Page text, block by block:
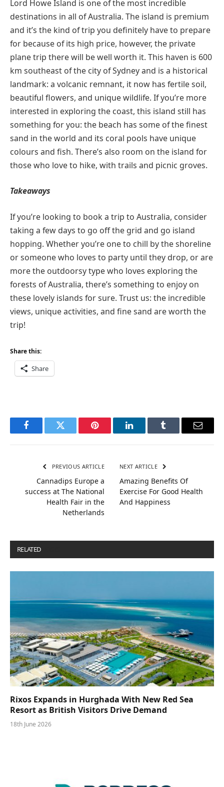
Lord Howe Island is one of the most incredible
destinations in all of Australia. The island is premium
and it’s the kind of trip you definitely have to prepare
for because of its high price, however, the private
plane trip there will be well worth it. This haven is 600
km southeast of the city of Sydney and is a historical
landmark: a volcanic remnant, it now has fertile soil,
beautiful flowers, and unique wildlife. If you’re more
interested in exploring the coast, this island still has
something for you: the beach has some of the finest
sand in the world and its coral pools have unique
colours and fish. There’s also room on the island for
those who love to hike, with trails and picnic groves.
Takeaways
If you’re looking to book a trip to Australia, consider
taking a few days to go off the grid and go island
hopping. Whether you’re one to chill by the shoreline
or someone who loves to party until they drop, or are
more the outdoorsy type who loves exploring the
forests of Australia, there’s something to enjoy on
these lovely islands for sure. Trust us: the incredible
views, unique activities, and fine sand are worth the
trip!
Share this:
Share
FacebookTwitter Pinterest LinkedInTumblr Email
PREVIOUS ARTICLE
Cannadips Europe a
success at The National
Health Fair in the
Netherlands
NEXT ARTICLE
Amazing Benefits Of
Exercise For Good Health
And Happiness
RELATED
Rixos Expands in Hurghada With New Red Sea
Resort as British Visitors Drive Demand
18th June 2026